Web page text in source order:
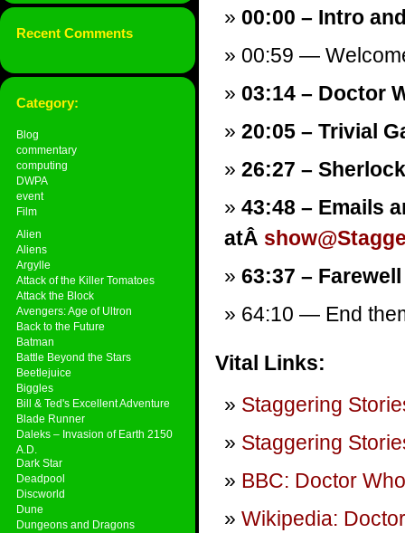
Recent Comments
Category:
Blog
commentary
computing
DWPA
event
Film
Alien
Aliens
Argylle
Attack of the Killer Tomatoes
Attack the Block
Avengers: Age of Ultron
Back to the Future
Batman
Battle Beyond the Stars
Beetlejuice
Biggles
Bill & Ted's Excellent Adventure
Blade Runner
Daleks – Invasion of Earth 2150
A.D.
Dark Star
Deadpool
Discworld
Dune
Dungeons and Dragons
00:00 – Intro
00:59 —
03:14 – Doctor
20:05 – Trivial
26:27 –
43:48 – Emails
atÂ
63:37 –
64:10 — End
Vital Links:
Staggering
Staggering
BBC: Doctor Who
Wikipedia: